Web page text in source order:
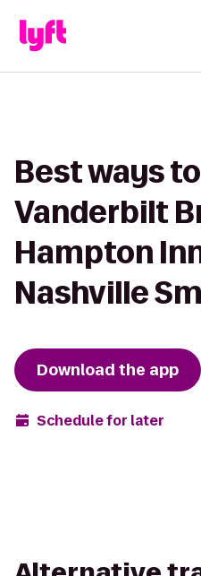
Best ways
Vanderbilt
Hampton
Nashville
Download the app
Schedule for later